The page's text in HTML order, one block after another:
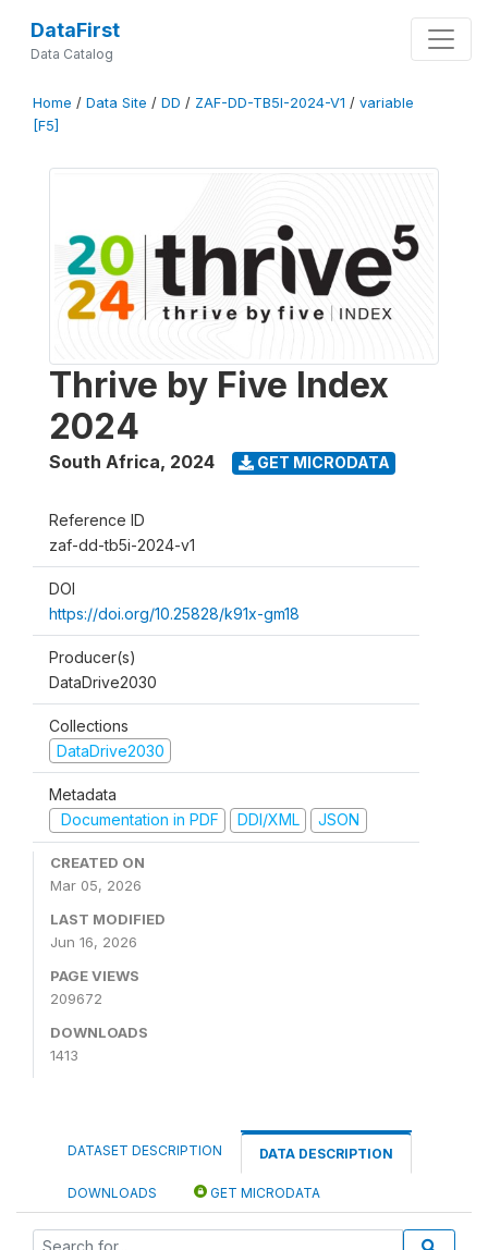
DataFirst
Data Catalog
Home / Data Site / DD / ZAF-DD-TB5I-2024-V1 / variable
[F5]
Thrive by Five Index
2024
South Africa, 2024 GET MICRODATA
Reference ID
zaf-dd-tb5i-2024-v1
DOI
https://doi.org/10.25828/k91x-gm18
Producer(s)
DataDrive2030
Collections
DataDrive2030
Metadata
Documentation in PDF
DDI/XML JSON
CREATED ON
Mar 05, 2026
LAST MODIFIED
Jun 16, 2026
PAGE VIEWS
209672
DOWNLOADS
1413
DATASET DESCRIPTION DATA DESCRIPTION
DOWNLOADS GET MICRODATA